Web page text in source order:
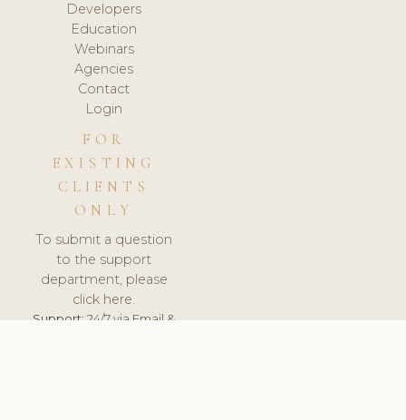
Developers
Education
Webinars
Agencies
Contact
Login
FOR
EXISTING
CLIENTS
ONLY
To submit a question
to the support
department, please
click here.
Support:24/7 via Email &